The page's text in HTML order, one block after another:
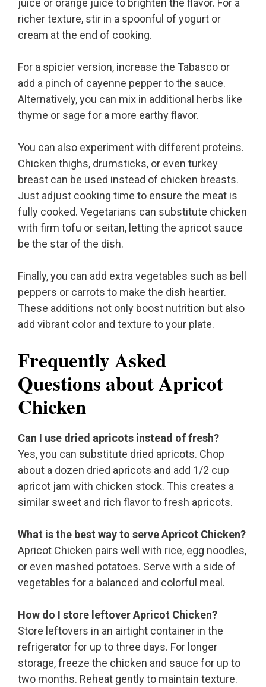
juice or orange juice to brighten the flavor. For a
richer texture, stir in a spoonful of yogurt or
cream at the end of cooking.
For a spicier version, increase the Tabasco or
add a pinch of cayenne pepper to the sauce.
Alternatively, you can mix in additional herbs like
thyme or sage for a more earthy flavor.
You can also experiment with different proteins.
Chicken thighs, drumsticks, or even turkey
breast can be used instead of chicken breasts.
Just adjust cooking time to ensure the meat is
fully cooked. Vegetarians can substitute chicken
with firm tofu or seitan, letting the apricot sauce
be the star of the dish.
Finally, you can add extra vegetables such as bell
peppers or carrots to make the dish heartier.
These additions not only boost nutrition but also
add vibrant color and texture to your plate.
Frequently Asked
Questions about Apricot
Chicken
Can I use dried apricots instead of fresh?
Yes, you can substitute dried apricots. Chop
about a dozen dried apricots and add 1/2 cup
apricot jam with chicken stock. This creates a
similar sweet and rich flavor to fresh apricots.
What is the best way to serve Apricot Chicken?
Apricot Chicken pairs well with rice, egg noodles,
or even mashed potatoes. Serve with a side of
vegetables for a balanced and colorful meal.
How do I store leftover Apricot Chicken?
Store leftovers in an airtight container in the
refrigerator for up to three days. For longer
storage, freeze the chicken and sauce for up to
two months. Reheat gently to maintain texture.